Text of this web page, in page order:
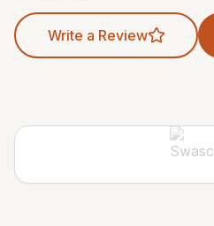
Write a Review